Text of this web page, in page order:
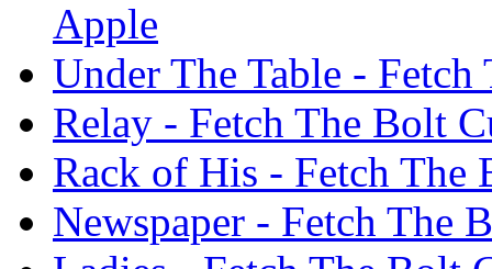
Apple
Under The Table -
Relay - Fetch The Bolt
Rack of His - Fetch The
Newspaper - Fetch The